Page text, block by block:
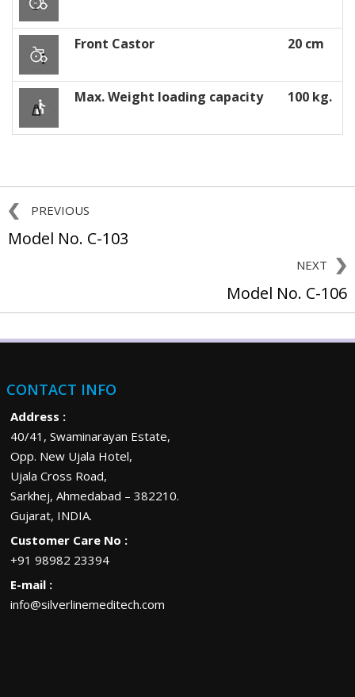
Front Castor 20 cm
Max. Weight loading capacity 100 kg.
PREVIOUS
Model No. C-103
NEXT
Model No. C-106
CONTACT INFO
Address :
40/41, Swaminarayan Estate,
Opp. New Ujala Hotel,
Ujala Cross Road,
Sarkhej, Ahmedabad – 382210.
Gujarat, INDIA.
Customer Care No :
+91 98982 23394
E-mail :
info@silverlinemeditech.com